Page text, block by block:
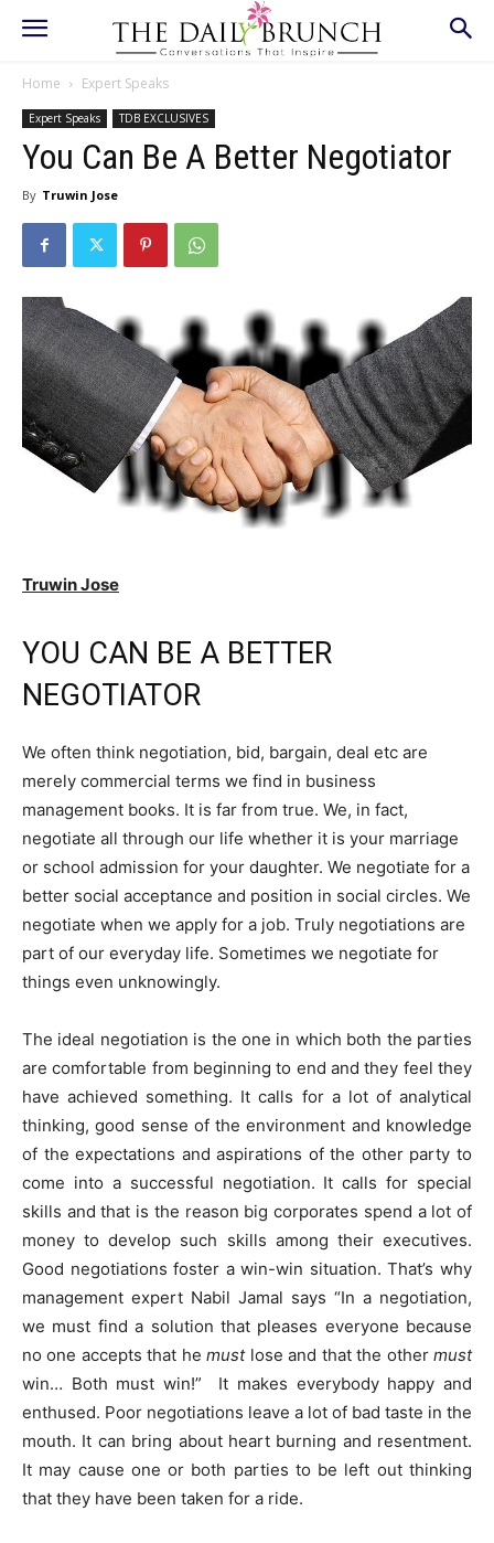
Home Expert Speaks
Expert Speaks TDB EXCLUSIVES
You Can Be A Better Negotiator
By Truwin Jose
Truwin Jose
YOU CAN BE A BETTER
NEGOTIATOR
We often think negotiation, bid, bargain, deal etc are
merely commercial terms we find in business
management books. It is far from true. We, in fact,
negotiate all through our life whether it is your marriage
or school admission for your daughter. We negotiate for a
better social acceptance and position in social circles. We
negotiate when we apply for a job. Truly negotiations are
part of our everyday life. Sometimes we negotiate for
things even unknowingly.
The ideal negotiation is the one in which both the parties
are comfortable from beginning to end and they feel they
have achieved something. It calls for a lot of analytical
thinking, good sense of the environment and knowledge
of the expectations and aspirations of the other party to
come into a successful negotiation. It calls for special
skills and that is the reason big corporates spend a lot of
money to develop such skills among their executives.
Good negotiations foster a win-win situation. That’s why
management expert Nabil Jamal says “In a negotiation,
we must find a solution that pleases everyone because
no one accepts that hemustlose and that the othermust
win… Both must win!” It makes everybody happy and
enthused. Poor negotiations leave a lot of bad taste in the
mouth. It can bring about heart burning and resentment.
It may cause one or both parties to be left out thinking
that they have been taken for a ride.